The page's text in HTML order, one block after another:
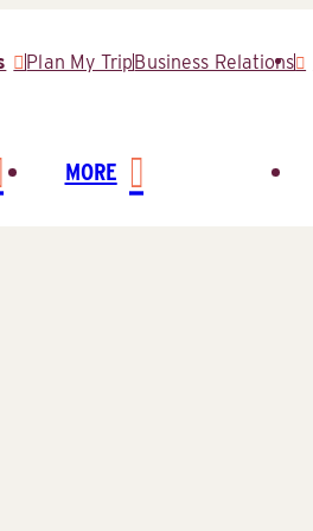
Plan My TripBusiness Relations
MORE